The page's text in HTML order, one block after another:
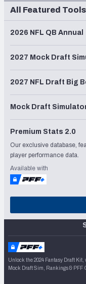
All Featured Tools
2026 NFL QB Annual
2027 Mock Draft
2027 NFL Draft Big
Mock Draft
Premium Stats 2.0
Our exclusive database,
player performance data.
Available with
Unlock the 2024 Fantasy Draft
Mock Draft Sim, Rankings & PFF